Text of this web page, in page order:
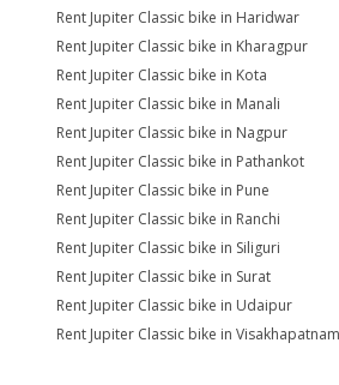
Rent Jupiter Classic bike in Haridwar
Rent Jupiter Classic bike in Kharagpur
Rent Jupiter Classic bike in Kota
Rent Jupiter Classic bike in Manali
Rent Jupiter Classic bike in Nagpur
Rent Jupiter Classic bike in Pathankot
Rent Jupiter Classic bike in Pune
Rent Jupiter Classic bike in Ranchi
Rent Jupiter Classic bike in Siliguri
Rent Jupiter Classic bike in Surat
Rent Jupiter Classic bike in Udaipur
Rent Jupiter Classic bike in Visakhapatnam